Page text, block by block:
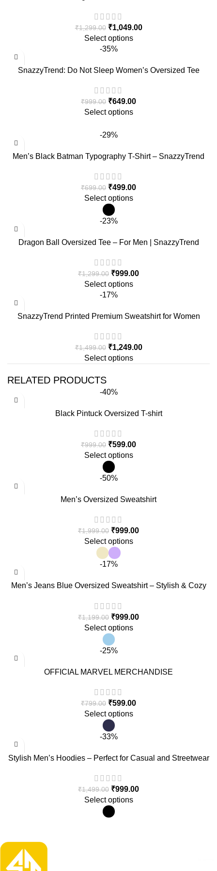
₹1,299.00 ₹1,049.00
Select options
-35%
SnazzyTrend: Do Not Sleep Women’s Oversized Tee
₹999.00 ₹649.00
Select options
-29%
Men’s Black Batman Typography T-Shirt – SnazzyTrend
₹699.00 ₹499.00
Select options
-23%
Dragon Ball Oversized Tee – For Men | SnazzyTrend
₹1,299.00 ₹999.00
Select options
-17%
SnazzyTrend Printed Premium Sweatshirt for Women
₹1,499.00 ₹1,249.00
Select options
RELATED PRODUCTS
-40%
Black Pintuck Oversized T-shirt
₹999.00 ₹599.00
Select options
-50%
Men’s Oversized Sweatshirt
₹1,999.00 ₹999.00
Select options
-17%
Men’s Jeans Blue Oversized Sweatshirt – Stylish & Cozy
₹1,199.00 ₹999.00
Select options
-25%
OFFICIAL MARVEL MERCHANDISE
₹799.00 ₹599.00
Select options
-33%
Stylish Men’s Hoodies – Perfect for Casual and Streetwear
₹1,499.00 ₹999.00
Select options